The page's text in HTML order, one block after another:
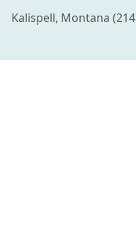
Kalispell, Montana (214